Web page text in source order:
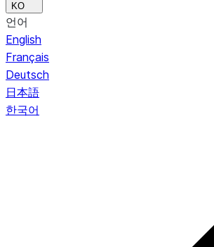
KO
언어
English
Français
Deutsch
日本語
한국어